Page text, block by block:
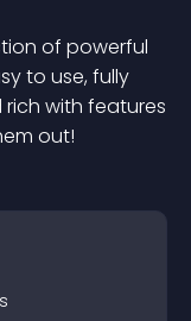
of powerful
to use, fully
with features
out!